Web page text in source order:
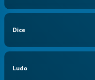
Dice
Ludo